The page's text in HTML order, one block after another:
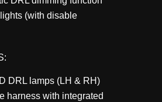
(with disable
DRL lamps (LH & RH)
harness with integrated